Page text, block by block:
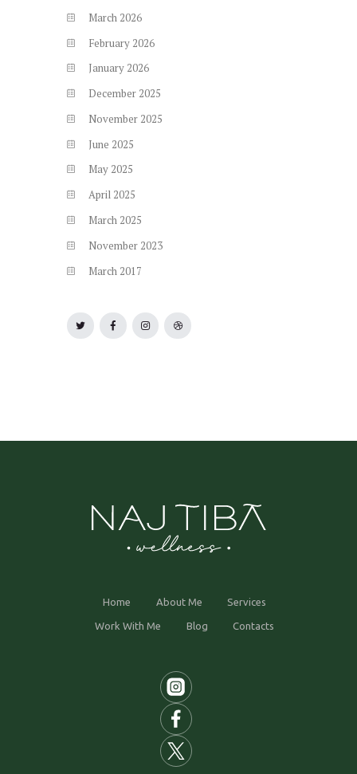
March 2026
February 2026
January 2026
December 2025
November 2025
June 2025
May 2025
April 2025
March 2025
November 2023
March 2017
Home About Me Services
Work With Me Blog Contacts